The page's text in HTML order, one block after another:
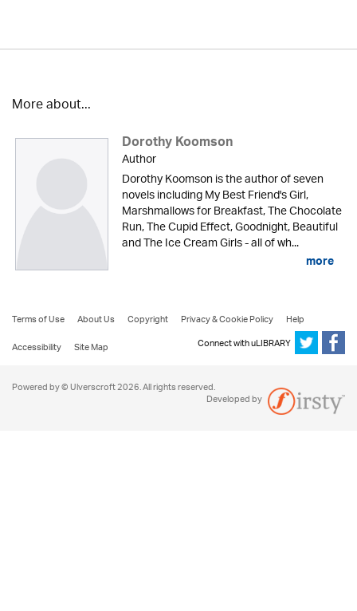
More about...
Dorothy Koomson
Author
Dorothy Koomson is the author of seven
novels including My Best Friend's Girl,
Marshmallows for Breakfast, The Chocolate
Run, The Cupid Effect, Goodnight, Beautiful
and The Ice Cream Girls - all of wh...
more
Terms of Use About Us Copyright Privacy & Cookie Policy
Help
Accessibility
Site Map Connect with uLIBRARY
Powered by © Ulverscroft 2026. All rights reserved.
Developed by